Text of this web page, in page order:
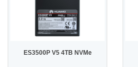
ES3500P V5 4TB NVMe